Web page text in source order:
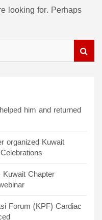
looking for. Perhaps
him and returned
organized Kuwait
Kuwait Chapter
Forum (KPF) Cardiac